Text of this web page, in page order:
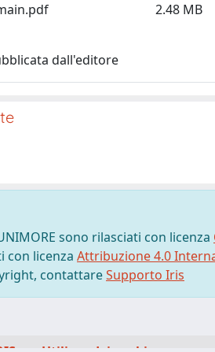
dall'editore
2.48 MB
sono rilasciati con licenza
con licenza Attribuzione 4.0
contattareSupporto Iris